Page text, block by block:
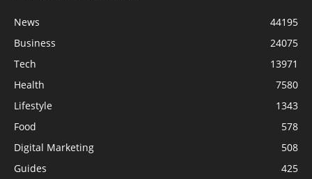
News
44195
Business
24075
Tech
13971
Health
7580
Lifestyle
1343
Food
578
Digital Marketing
508
Guides
425